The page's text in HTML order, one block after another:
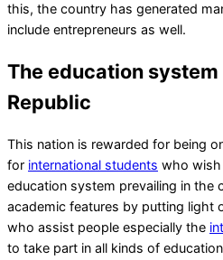
this, the country has generated
include entrepreneurs as well.
The education
Republic
This nation is rewarded for being
for international students who
education system prevailing in the
academic features by putting light
who assist people especially the
to take part in all kinds of